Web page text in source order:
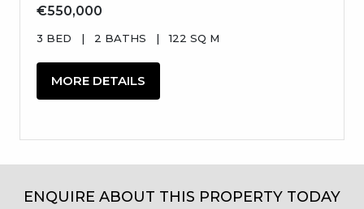
€550,000
3 BED | 2 BATHS | 122 SQ M
MORE DETAILS
ENQUIRE ABOUT THIS PROPERTY TODAY